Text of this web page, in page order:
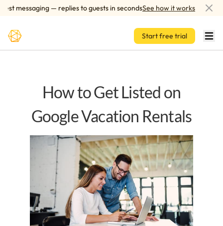
messaging — replies to guests in secondsSee how it works AI-
Skip to main content
Start free trial
How to Get Listed on
Google Vacation Rentals